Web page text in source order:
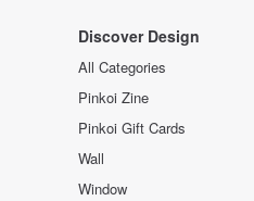
Discover Design
All Categories
Pinkoi Zine
Pinkoi Gift Cards
Wall
Window